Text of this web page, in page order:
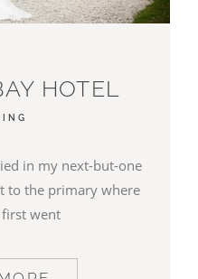
HOTEL
in my next-but-one
to the primary where
went